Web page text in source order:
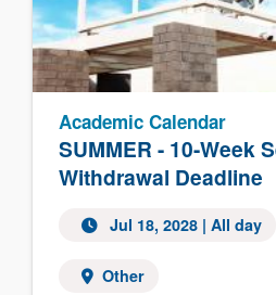
SUMMER - 10-Week
Withdrawal Deadline
Academic Calendar
Jul 18, 2028| All day
Other